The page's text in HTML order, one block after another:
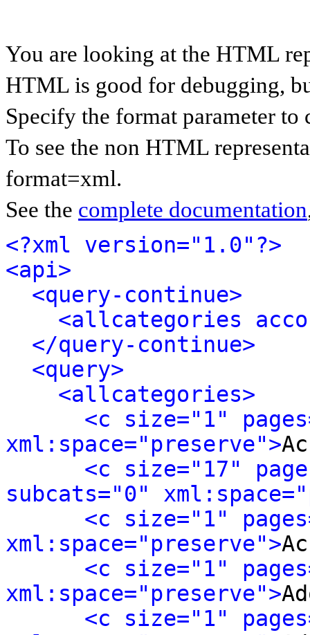
You are looking at the HTML
HTML is good for debugging,
Specify the format parameter to
To see the non HTML
format=xml.
See the complete documentation
<?xml version="1.0"?>
<api>
<query-continue>
<allcategories
</query-continue>
<query>
<allcategories>
<c size="1"
xml:space="preserve">
<c size="17"
subcats="0"
<c size="1"
xml:space="preserve">
<c size="1"
xml:space="preserve">
<c size="1"